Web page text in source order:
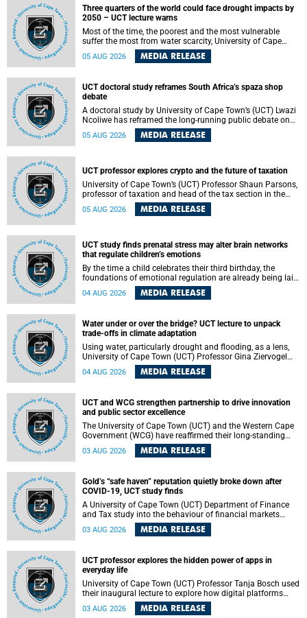
Three quarters of the world could face drought impacts by
2050 – UCT lecture warns
Most of the time, the poorest and the most vulnerable
suffer the most from water scarcity, University of Cape
Town’s (UCT) Professor Djiby Thiam, director of the Water
and Production Economics Research Unit at the Faculty of
05 AUG 2026 MEDIA RELEASE
UCT doctoral study reframes South Africa’s spaza shop
debate
A doctoral study by University of Cape Town’s (UCT) Lwazi
Ncoliwe has reframed the long-running public debate on
township spaza shops. Rather than treating the sector as a
story of foreign takeover or state failure, the study argues
among owners, between owners and customers, and
between traders and institutions meant to support them.
05 AUG 2026 MEDIA RELEASE
UCT professor explores crypto and the future of taxation
University of Cape Town’s (UCT) Professor Shaun Parsons,
professor of taxation and head of the tax section in the
College of Accounting , will present his inaugural lecture,
"Technology and challenges to tax norms in the 21st
Building, lower campus.
05 AUG 2026 MEDIA RELEASE
UCT study finds prenatal stress may alter brain networks
that regulate children’s emotions
By the time a child celebrates their third birthday, the
foundations of emotional regulation are already being laid
deep within the brain. A new University of Cape Town
(UCT) study published in Brain Research Bulletin suggests
04 AUG 2026 MEDIA RELEASE
Water under or over the bridge? UCT lecture to unpack
trade-offs in climate adaptation
Using water, particularly drought and flooding, as a lens,
University of Cape Town (UCT) Professor Gina Ziervogel
will examine how climate adaptation is shaped by
governance, competing development priorities, power and
Alexander Building, lower campus.
04 AUG 2026 MEDIA RELEASE
UCT and WCG strengthen partnership to drive innovation
and public sector excellence
The University of Cape Town (UCT) and the Western Cape
Government (WCG) have reaffirmed their long-standing
partnership through the signing of a Memorandum of
Understanding (MoU) that will deepen collaboration in
03 AUG 2026 MEDIA RELEASE
Gold’s “safe haven” reputation quietly broke down after
COVID-19, UCT study finds
A University of Cape Town (UCT) Department of Finance
and Tax study into the behaviour of financial markets
during instability has found that gold, long considered the
ultimate “safe haven” asset, lost much of its shining
wheat became meaningfully better portfolio diversifiers.
03 AUG 2026 MEDIA RELEASE
UCT professor explores the hidden power of apps in
everyday life
University of Cape Town (UCT) Professor Tanja Bosch used
their inaugural lecture to explore how digital platforms
shape everyday life, arguing that apps influence far more
than communication by organising how people think, feel
03 AUG 2026 MEDIA RELEASE